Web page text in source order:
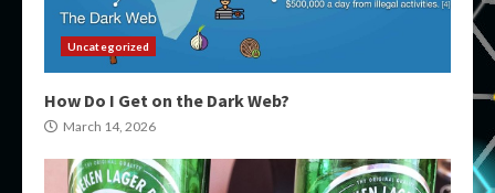
Uncategorized
How Do I Get on the Dark Web?
March 14, 2026